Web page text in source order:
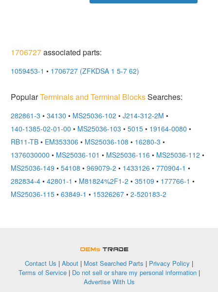
1706727associated parts:
1059453-1 • 1706727 (ZFKDSA 1 5-7 62)
PopularTerminals and Terminal BlocksSearches:
282861-3 • 34130 • MS25036-102 • J214-312-2M •
140-1385-02-01-00 • MS25036-103 • 5015 • 19164-0080 •
RB11-TB • EM353306 • MS25036-108 • 16280-3 •
1376030000 • MS25036-101 • MS25036-116 • MS25036-112 •
MS25036-149 • 54108 • 969079-2 • 1433126 • 770904-1 •
282834-4 • 42801-1 • M81824%2F1-2 • 35109 • 177766-1 •
MS25036-115 • 63849-1 • 15326267 • 2-520183-2
Contact Us | About | Most Searched Parts | Privacy Policy |
Terms of Service| Do not sell or share my personal information|
Advertise With Us